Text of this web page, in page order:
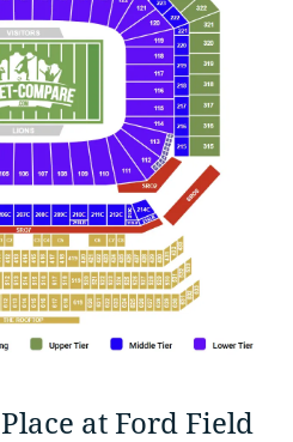
at Ford Field